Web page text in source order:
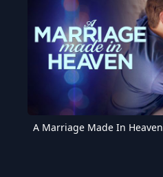
A Marriage Made In Heaven